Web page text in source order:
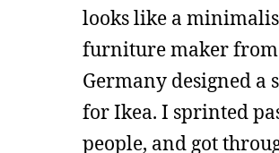
looks like a
furniture maker from
Germany designed a
for Ikea. I sprinted
people, and got